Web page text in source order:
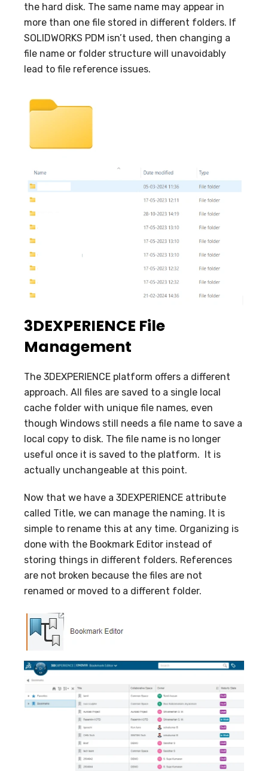
the hard disk. The same name may appear in
more than one file stored in different folders. If
SOLIDWORKS PDM isn’t used, then changing a
file name or folder structure will unavoidably
lead to file reference issues.
3DEXPERIENCE File
Management
The 3DEXPERIENCE platform offers a different
approach. All files are saved to a single local
cache folder with unique file names, even
though Windows still needs a file name to save a
local copy to disk. The file name is no longer
useful once it is saved to the platform. It is
actually unchangeable at this point.
Now that we have a 3DEXPERIENCE attribute
called Title, we can manage the naming. It is
simple to rename this at any time. Organizing is
done with the Bookmark Editor instead of
storing things in different folders. References
are not broken because the files are not
renamed or moved to a different folder.